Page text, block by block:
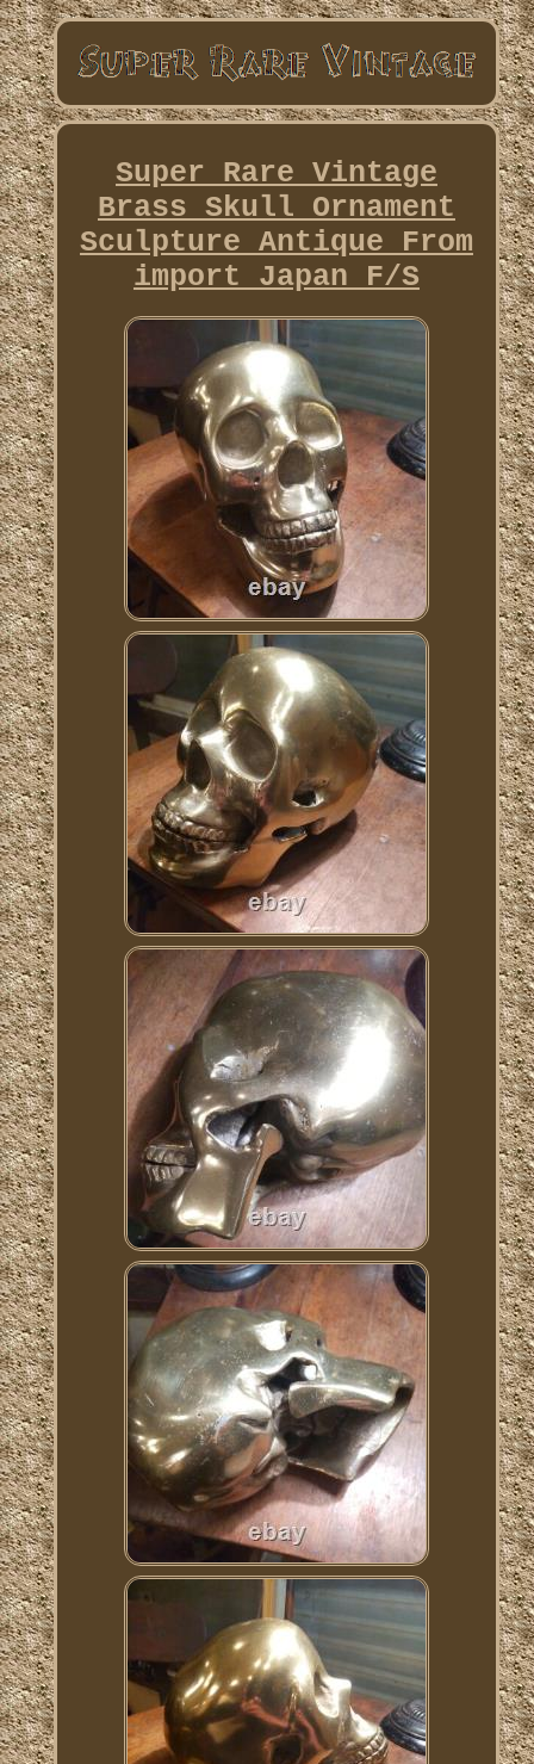
Super Rare Vintage
Brass Skull Ornament
Sculpture Antique From
import Japan F/S